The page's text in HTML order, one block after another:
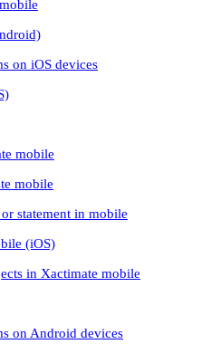
on iOS devices
mobile
mobile
statement in mobile
(iOS)
in Xactimate mobile
on Android devices